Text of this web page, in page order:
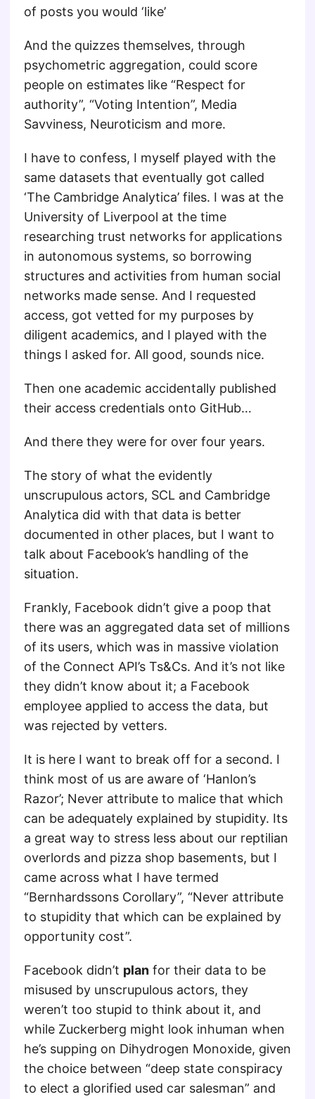
of posts you would ‘like’
And the quizzes themselves, through
psychometric aggregation, could score
people on estimates like “Respect for
authority”, “Voting Intention”, Media
Savviness, Neuroticism and more.
I have to confess, I myself played with the
same datasets that eventually got called
‘The Cambridge Analytica’ files. I was at the
University of Liverpool at the time
researching trust networks for applications
in autonomous systems, so borrowing
structures and activities from human social
networks made sense. And I requested
access, got vetted for my purposes by
diligent academics, and I played with the
things I asked for. All good, sounds nice.
Then one academic accidentally published
their access credentials onto GitHub…
And there they were for over four years.
The story of what the evidently
unscrupulous actors, SCL and Cambridge
Analytica did with that data is better
documented in other places, but I want to
talk about Facebook’s handling of the
situation.
Frankly, Facebook didn’t give a poop that
there was an aggregated data set of millions
of its users, which was in massive violation
of the Connect API’s Ts&Cs. And it’s not like
they didn’t know about it; a Facebook
employee applied to access the data, but
was rejected by vetters.
It is here I want to break off for a second. I
think most of us are aware of ‘Hanlon’s
Razor’; Never attribute to malice that which
can be adequately explained by stupidity. Its
a great way to stress less about our reptilian
overlords and pizza shop basements, but I
came across what I have termed
“Bernhardssons Corollary”, “Never attribute
to stupidity that which can be explained by
opportunity cost”.
Facebook didn’t plan for their data to be
misused by unscrupulous actors, they
weren’t too stupid to think about it, and
while Zuckerberg might look inhuman when
he’s supping on Dihydrogen Monoxide, given
the choice between “deep state conspiracy
to elect a glorified used car salesman” and